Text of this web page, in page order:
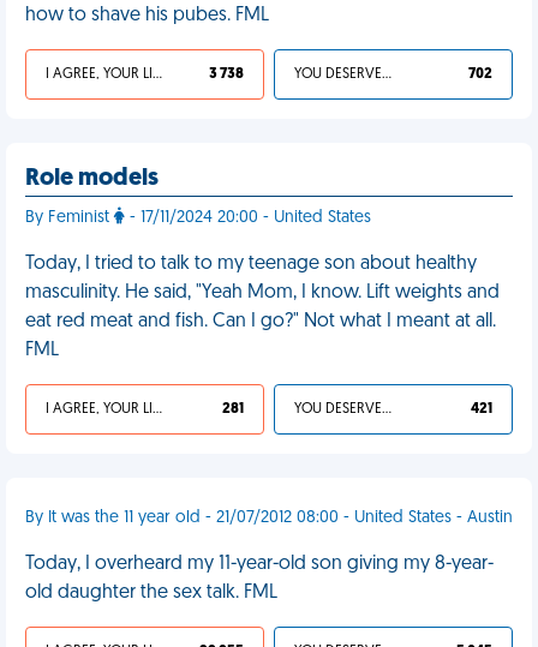
how to shave his pubes. FML
I AGREE, YOUR LIFE SUCKS 3 738 YOU DESERVED IT 702
Role models
By Feminist - 17/11/2024 20:00 - United States
Today, I tried to talk to my teenage son about healthy
masculinity. He said, "Yeah Mom, I know. Lift weights and
eat red meat and fish. Can I go?" Not what I meant at all.
FML
I AGREE, YOUR LIFE SUCKS 281 YOU DESERVED IT 421
By It was the 11 year old - 21/07/2012 08:00 - United States - Austin
Today, I overheard my 11-year-old son giving my 8-year-
old daughter the sex talk. FML